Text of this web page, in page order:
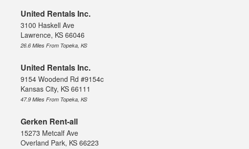
United Rentals Inc.
3100 Haskell Ave
Lawrence, KS 66046
26.6 Miles From Topeka, KS
United Rentals Inc.
9154 Woodend Rd #9154c
Kansas City, KS 66111
47.9 Miles From Topeka, KS
Gerken Rent-all
15273 Metcalf Ave
Overland Park, KS 66223